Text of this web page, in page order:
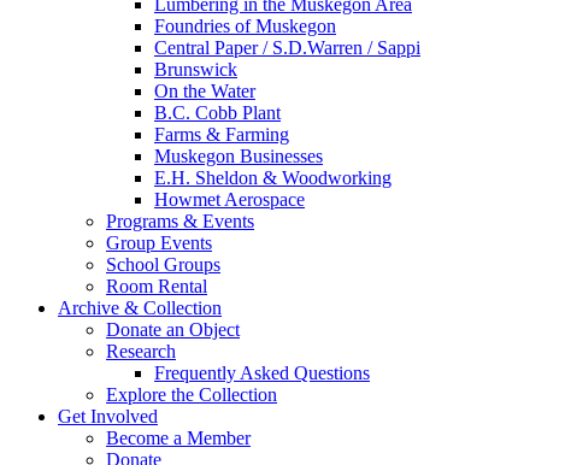
Lumbering in the Muskegon Area
Foundries of Muskegon
Central Paper / S.D.Warren / Sappi
Brunswick
On the Water
B.C. Cobb Plant
Farms & Farming
Muskegon Businesses
E.H. Sheldon & Woodworking
Howmet Aerospace
Programs & Events
Group Events
School Groups
Room Rental
Archive & Collection
Donate an Object
Research
Frequently Asked Questions
Explore the Collection
Get Involved
Become a Member
Donate